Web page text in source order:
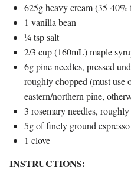
625g heavy cream (35-40%
1 vanilla bean
¼ tsp salt
2/3 cup (160mL) maple
6g pine needles, pressed
roughly chopped (must use
eastern/northern pine,
3 rosemary needles,
5g of finely ground
1 clove
INSTRUCTIONS: